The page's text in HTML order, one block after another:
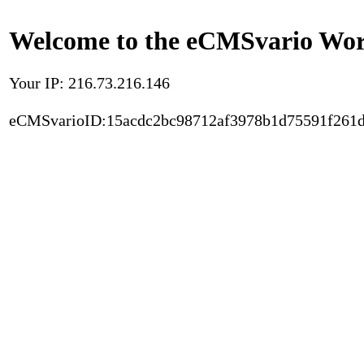
Welcome to the eCMSvario
Your IP: 216.73.216.146